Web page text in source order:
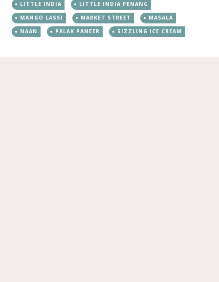
LITTLE INDIA
LITTLE INDIA PENANG
MANGO LASSI
MARKET STREET
MASALA
NAAN
PALAK PANEER SIZZLING ICE CREAM